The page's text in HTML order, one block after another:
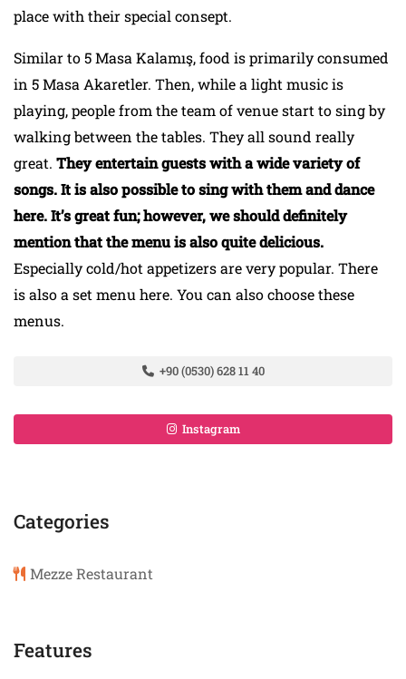
place with their special consept.
Similar to 5 Masa Kalamış, food is primarily consumed
in 5 Masa Akaretler. Then, while a light music is
playing, people from the team of venue start to sing by
walking between the tables. They all sound really
great. They entertain guests with a wide variety of
songs. It is also possible to sing with them and dance
here. It’s great fun; however, we should definitely
mention that the menu is also quite delicious.
Especially cold/hot appetizers are very popular. There
is also a set menu here. You can also choose these
menus.
+90 (0530) 628 11 40
Instagram
Categories
Mezze Restaurant
Features